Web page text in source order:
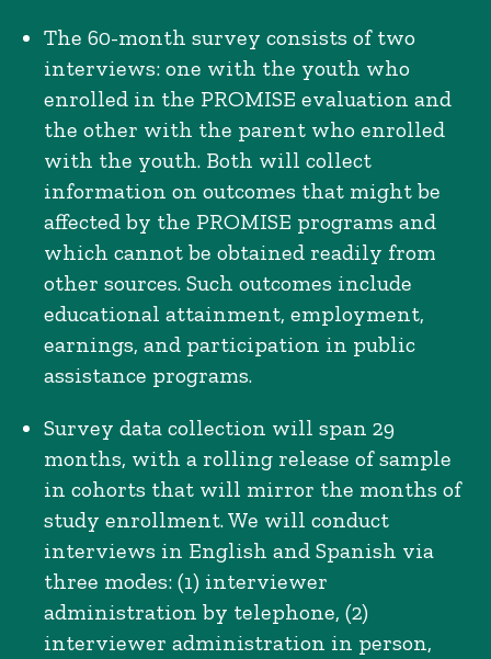
The 60-month survey consists of two
interviews: one with the youth who
enrolled in the PROMISE evaluation and
the other with the parent who enrolled
with the youth. Both will collect
information on outcomes that might be
affected by the PROMISE programs and
which cannot be obtained readily from
other sources. Such outcomes include
educational attainment, employment,
earnings, and participation in public
assistance programs.
Survey data collection will span 29
months, with a rolling release of sample
in cohorts that will mirror the months of
study enrollment. We will conduct
interviews in English and Spanish via
three modes: (1) interviewer
administration by telephone, (2)
interviewer administration in person,